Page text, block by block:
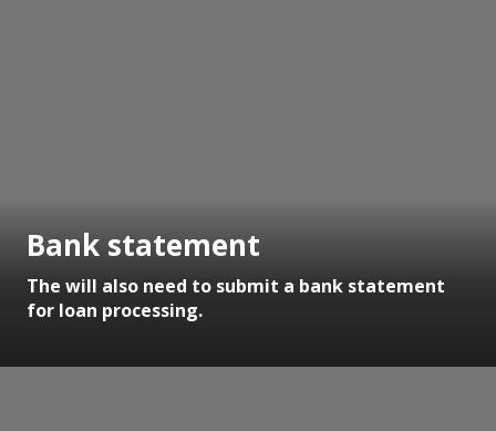
Bank statement
The will also need to submit a bank statement
for loan processing.